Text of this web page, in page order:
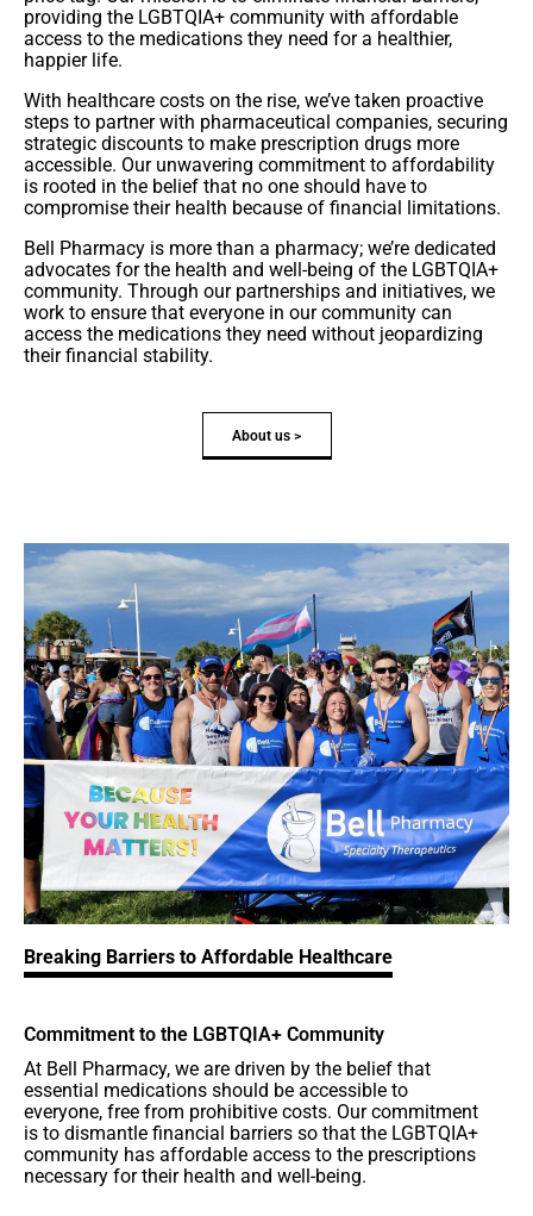
providing the LGBTQIA+ community with affordable
access to the medications they need for a healthier,
happier life.
With healthcare costs on the rise, we’ve taken proactive
steps to partner with pharmaceutical companies, securing
strategic discounts to make prescription drugs more
accessible. Our unwavering commitment to affordability
is rooted in the belief that no one should have to
compromise their health because of financial limitations.
Bell Pharmacy is more than a pharmacy; we’re dedicated
advocates for the health and well-being of the LGBTQIA+
community. Through our partnerships and initiatives, we
work to ensure that everyone in our community can
access the medications they need without jeopardizing
their financial stability.
About us >
Breaking Barriers to Affordable Healthcare
Commitment to the LGBTQIA+ Community
At Bell Pharmacy, we are driven by the belief that
essential medications should be accessible to
everyone, free from prohibitive costs. Our commitment
is to dismantle financial barriers so that the LGBTQIA+
community has affordable access to the prescriptions
necessary for their health and well-being.